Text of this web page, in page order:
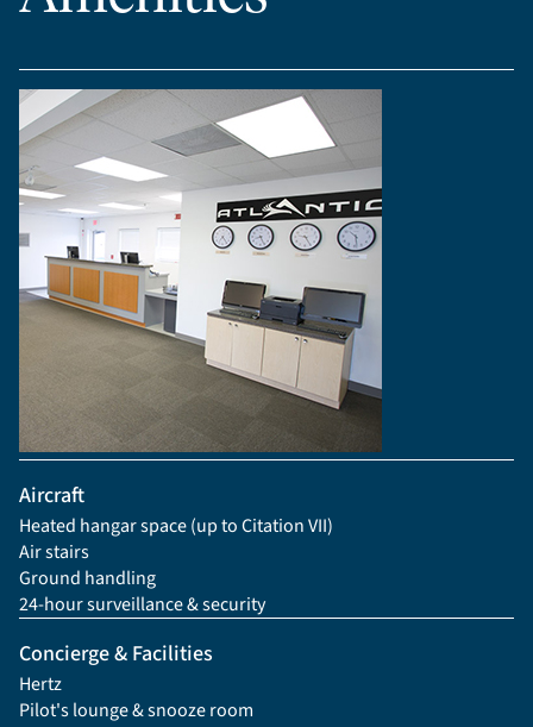
Aircraft
Heated hangar space (up to Citation VII)
Air stairs
Ground handling
24-hour surveillance & security
Concierge & Facilities
Hertz
Pilot's lounge & snooze room